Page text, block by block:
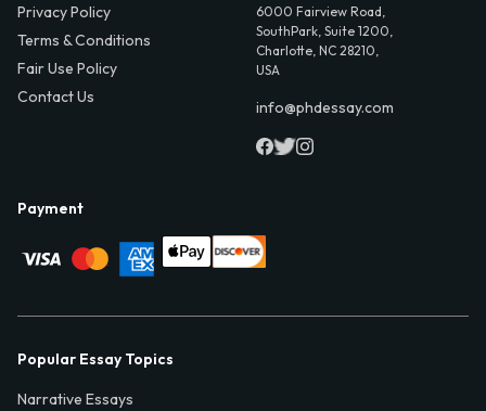
Privacy Policy
Terms & Conditions
Fair Use Policy
Contact Us
6000 Fairview Road,
SouthPark, Suite 1200,
Charlotte, NC 28210,
USA
info@phdessay.com
Payment
Popular Essay Topics
Narrative Essays